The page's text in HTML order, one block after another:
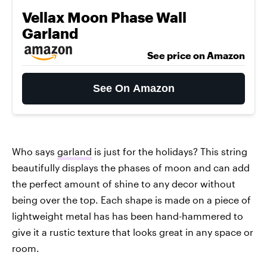
Vellax Moon Phase Wall
Garland
See price on Amazon
See On Amazon
Who says garland is just for the holidays? This string
beautifully displays the phases of moon and can add
the perfect amount of shine to any decor without
being over the top. Each shape is made on a piece of
lightweight metal has has been hand-hammered to
give it a rustic texture that looks great in any space or
room.